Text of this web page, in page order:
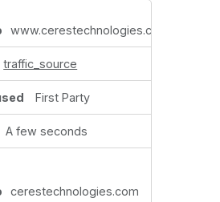
www.cerestechnologies.com
traffic_source
First Party
A few seconds
cerestechnologies.com